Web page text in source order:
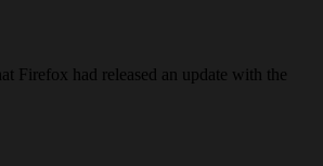
Firefox had released an update with the